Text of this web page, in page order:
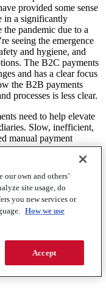
provided some sense
in a significantly
pandemic due to a
seeing the emergence
and hygiene, and
The B2C payments
and has a clear focus
the B2B payments
processes is less clear.
need to help elevate
Slow, inefficient,
manual payment
agent, but for the
and partner with
will ultimately
celebrated this week,
can play in aiding
give your
own and others’
site usage, do
you new services or
How we use
Accept